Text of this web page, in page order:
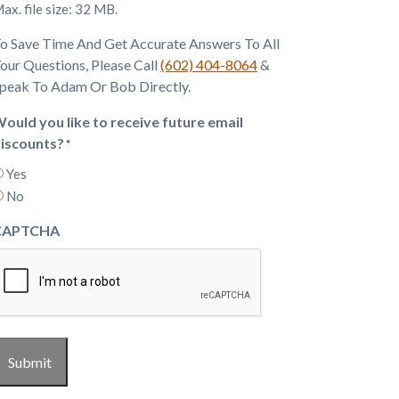
file size: 32 MB.
Save Time And Get Accurate Answers To All
Questions, Please Call (602) 404-8064&
To Adam Or Bob Directly.
you like to receive future email
*
Yes
No
Submit